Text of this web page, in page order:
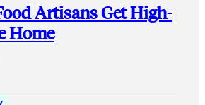
Artisans Get High-
Home